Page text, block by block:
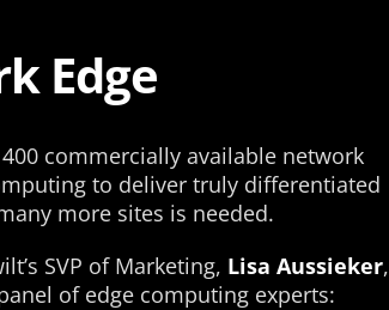
Edge
commercially available network
to deliver truly differentiated
more sites is needed.
SVP of Marketing, Lisa Aussieker,
of edge computing experts: